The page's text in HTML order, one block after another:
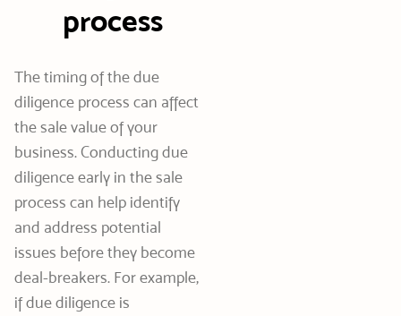
process
The timing of the due
diligence process can affect
the sale value of your
business. Conducting due
diligence early in the sale
process can help identify
and address potential
issues before they become
deal-breakers. For example,
if due diligence is